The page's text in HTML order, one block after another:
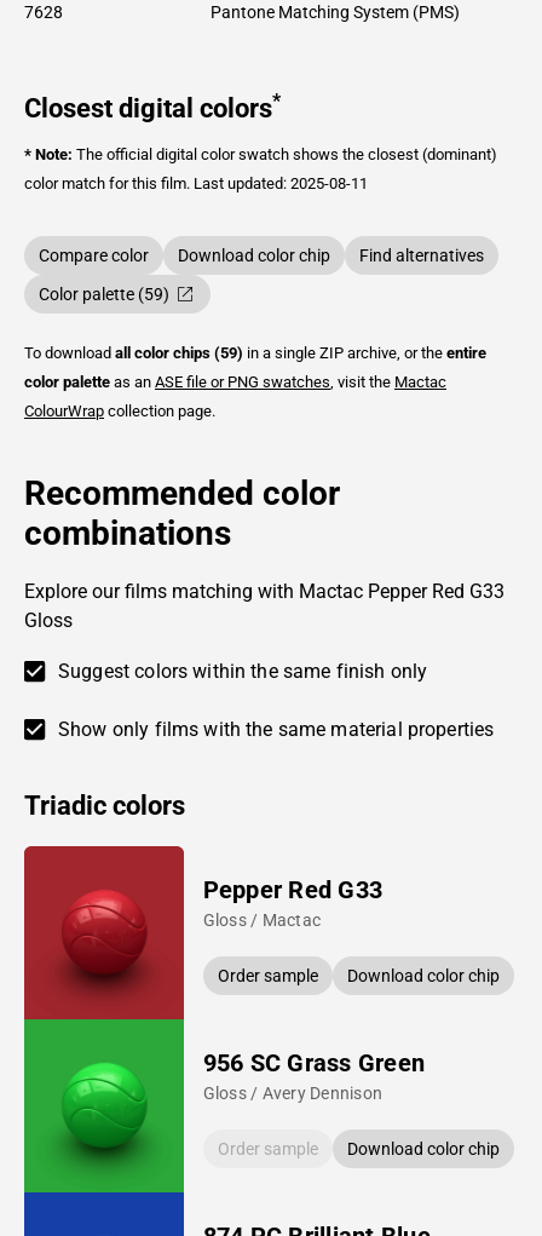
7628 Pantone Matching System (PMS)
Closest digital colors*
* Note: The official digital color swatch shows the closest (dominant)
color match for this film. Last updated: 2025-08-11
Compare color Download color chip
Find alternatives
Color palette (59)
To download all color chips (59) in a single ZIP archive, or the entire
color palette as an ASE file or PNG swatches , visit the Mactac
ColourWrap collection page.
Recommended color
combinations
Explore our films matching with Mactac Pepper Red G33
Gloss
Suggest colors within the same finish only
Show only films with the same material properties
Triadic colors
Pepper Red G33
Gloss / Mactac
Order sample Download color chip
956 SC Grass Green
Gloss / Avery Dennison
Order sample Download color chip